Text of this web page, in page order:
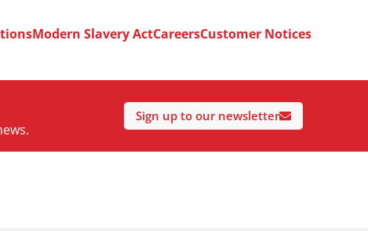
Modern Slavery ActCareersCustomer Notices
Sign up to our newsletter